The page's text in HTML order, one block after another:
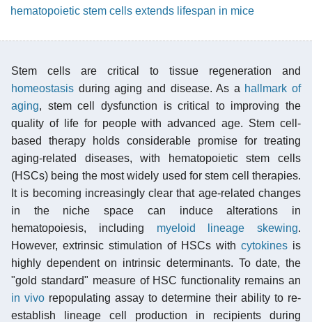
hematopoietic stem cells extends lifespan in mice
Stem cells are critical to tissue regeneration and
homeostasis during aging and disease. As a hallmark of
aging, stem cell dysfunction is critical to improving the
quality of life for people with advanced age. Stem cell-
based therapy holds considerable promise for treating
aging-related diseases, with hematopoietic stem cells
(HSCs) being the most widely used for stem cell therapies.
It is becoming increasingly clear that age-related changes
in the niche space can induce alterations in
hematopoiesis, including myeloid lineage skewing.
However, extrinsic stimulation of HSCs with cytokines is
highly dependent on intrinsic determinants. To date, the
"gold standard" measure of HSC functionality remains an
in vivo repopulating assay to determine their ability to re-
establish lineage cell production in recipients during